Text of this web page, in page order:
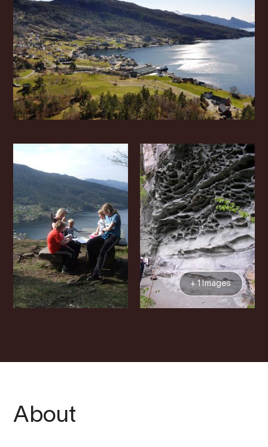
+ 1 Images
About